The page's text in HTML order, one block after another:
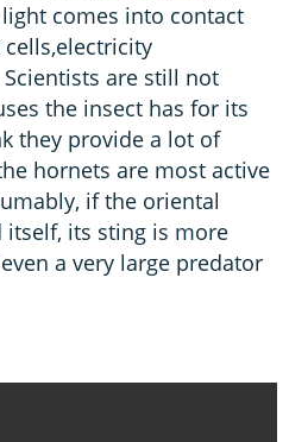
comes into contact
are still not
the insect has for its
they provide a lot of
hornets are most active
if the oriental
its sting is more
a very large predator